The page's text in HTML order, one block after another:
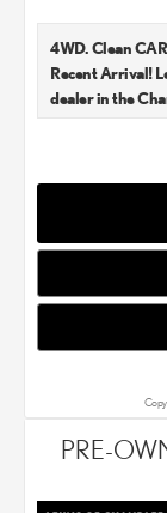
4WD. Clean
Recent Arrival!
dealer in the
exceptional
experts know
challenge of
every time.
and
PRE-